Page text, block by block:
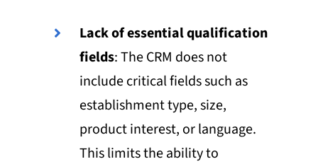
Lack of essential qualification
fields: The CRM does not
include critical fields such as
establishment type, size,
product interest, or language.
This limits the ability to